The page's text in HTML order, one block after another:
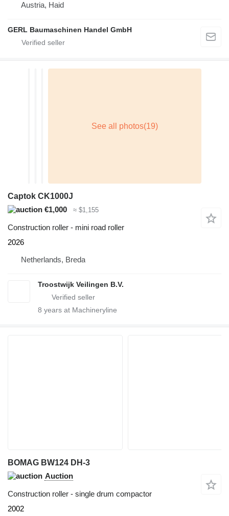
Austria, Haid
GERL Baumaschinen Handel GmbH
Captok CK1000J
€1,000
≈ $1,155
Construction roller - mini road roller
2026
Netherlands, Breda
Troostwijk Veilingen B.V.
8 years at Machineryline
BOMAG BW124 DH-3
Auction
Construction roller - single drum compactor
2002